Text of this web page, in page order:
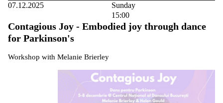
07.12.2025
Sunday
15:00
Contagious Joy - Embodied joy through dance
for Parkinson's
Workshop with Melanie Brierley